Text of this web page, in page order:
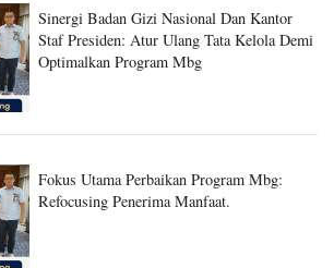
Sinergi Badan Gizi Nasional Dan Kantor
Staf Presiden: Atur Ulang Tata Kelola Demi
Optimalkan Program Mbg
Fokus Utama Perbaikan Program Mbg:
Refocusing Penerima Manfaat.